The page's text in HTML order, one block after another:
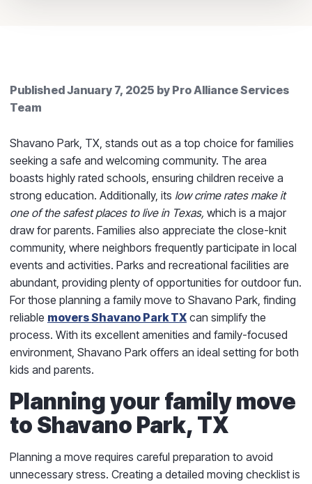
PublishedJanuary 7, 2025 by Pro Alliance Services
Team
Shavano Park, TX, stands out as a top choice for families
seeking a safe and welcoming community. The area
boasts highly rated schools, ensuring children receive a
strong education. Additionally, its low crime rates make it
one of the safest places to live in Texas, which is a major
draw for parents. Families also appreciate the close-knit
community, where neighbors frequently participate in local
events and activities. Parks and recreational facilities are
abundant, providing plenty of opportunities for outdoor fun.
For those planning a family move to Shavano Park, finding
reliable movers Shavano Park TX can simplify the
process. With its excellent amenities and family-focused
environment, Shavano Park offers an ideal setting for both
kids and parents.
Planning your family move
to Shavano Park, TX
Planning a move requires careful preparation to avoid
unnecessary stress. Creating a detailed moving checklist is